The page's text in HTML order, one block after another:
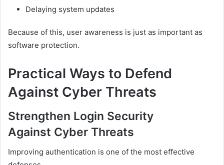
Delaying system updates
Because of this, user awareness is just as important as
software protection.
Practical Ways to Defend
Against Cyber Threats
Strengthen Login Security
Against Cyber Threats
Improving authentication is one of the most effective